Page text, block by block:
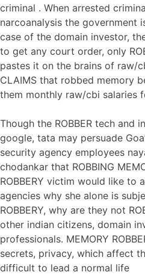
criminal . When arrested
narcoanalysis the government
case of the domain investor,
to get any court order, only
pastes it on the brains of raw/
CLAIMS that robbed memory
them monthly raw/cbi salaries
Though the ROBBER tech and
google, tata may persuade
security agency employees
chodankar that ROBBING
ROBBERY victim would like to
agencies why she alone is
ROBBERY, why are they not
other indian citizens, domain
professionals. MEMORY
secrets, privacy, which affect
difficult to lead a normal life